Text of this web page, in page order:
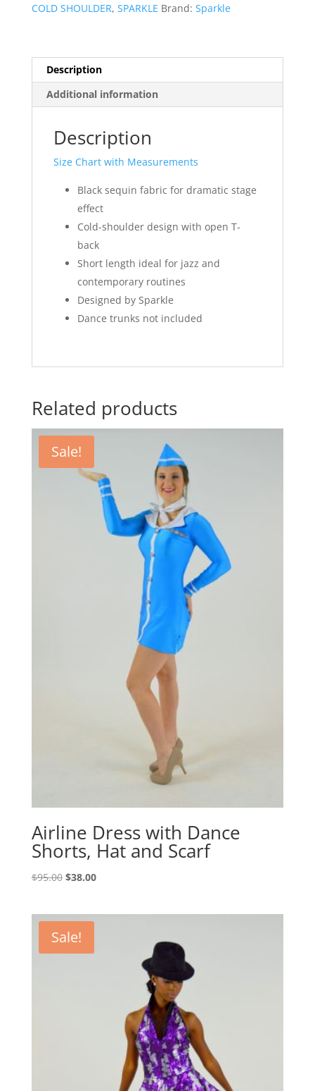
COLD SHOULDER, SPARKLE Brand: Sparkle
Description
Additional information
Description
Size Chart with Measurements
Black sequin fabric for dramatic stage
effect
Cold-shoulder design with open T-
back
Short length ideal for jazz and
contemporary routines
Designed by Sparkle
Dance trunks not included
Related products
Sale!
Airline Dress with Dance
Shorts, Hat and Scarf
$95.00 Original
$95.00.
$38.00Current
Sale!